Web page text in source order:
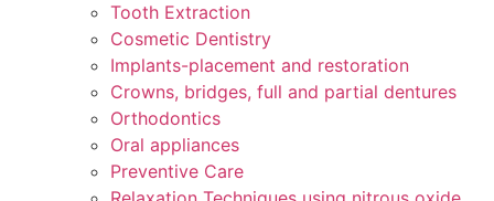
Tooth Extraction
Cosmetic Dentistry
Implants-placement and restoration
Crowns, bridges, full and partial dentures
Orthodontics
Oral appliances
Preventive Care